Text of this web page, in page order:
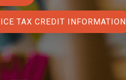
TAX CREDIT INFORMATION